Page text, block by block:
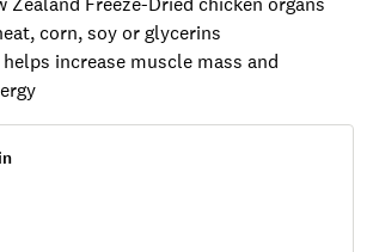
corn, soy or glycerins
increase muscle mass and
energy